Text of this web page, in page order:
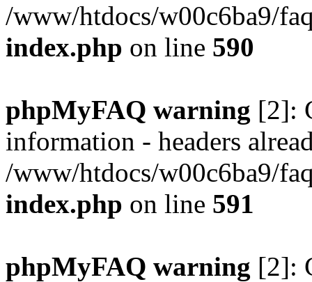
/www/htdocs/w00c6ba9/
index.php on line 590
phpMyFAQ warning [2]:
information - headers
/www/htdocs/w00c6ba9/
index.php on line 591
phpMyFAQ warning [2]: